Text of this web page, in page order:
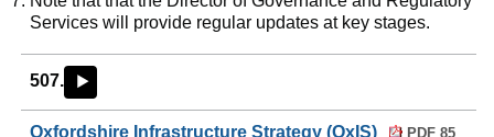
Services will provide regular updates at key stages.
507. ►
Oxfordshire Infrastructure Strategy (OxIS)
PDF 85